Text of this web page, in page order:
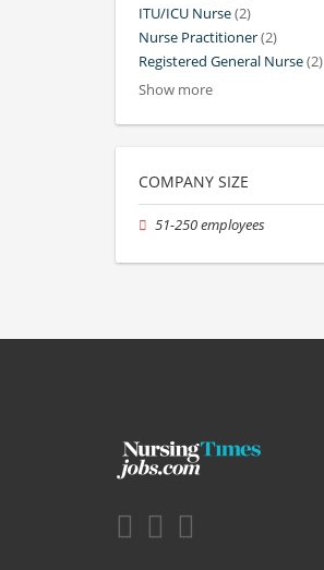
ITU/ICU Nurse(2)
Nurse Practitioner(2)
Registered General Nurse(2)
Show more
COMPANY SIZE
51-250 employees